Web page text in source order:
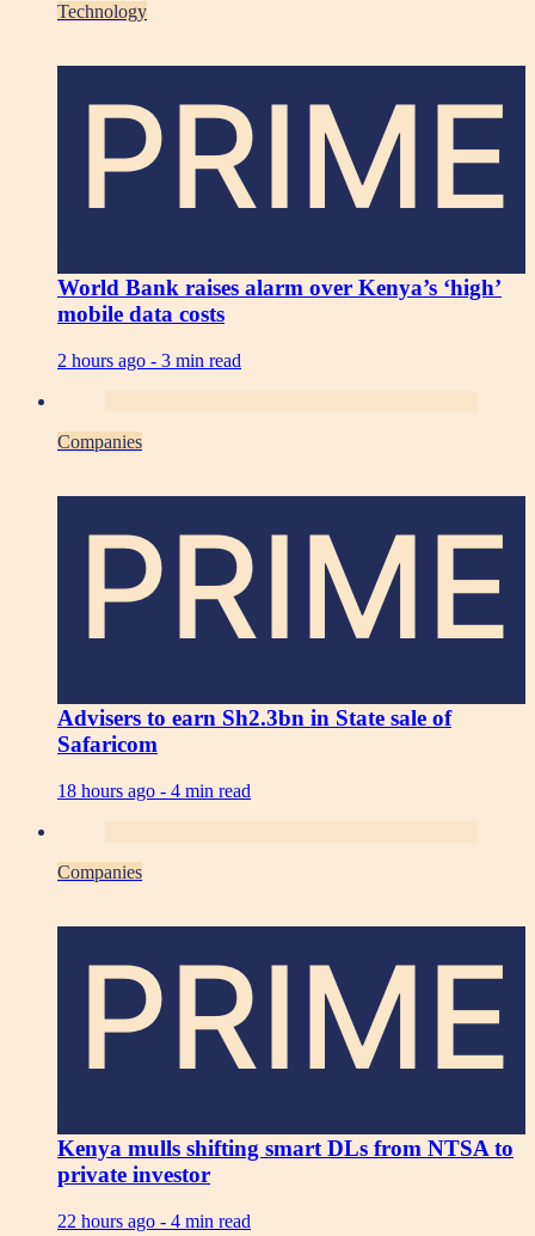
Technology
PRIME
World Bank raises alarm over Kenya’s ‘high’
mobile data costs
2 hours ago - 3 min read
Companies
PRIME
Advisers to earn Sh2.3bn in State sale of
Safaricom
18 hours ago - 4 min read
Companies
PRIME
Kenya mulls shifting smart DLs from NTSA to
private investor
22 hours ago - 4 min read